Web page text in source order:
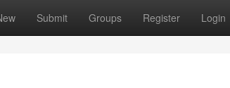
Submit Groups Register Login